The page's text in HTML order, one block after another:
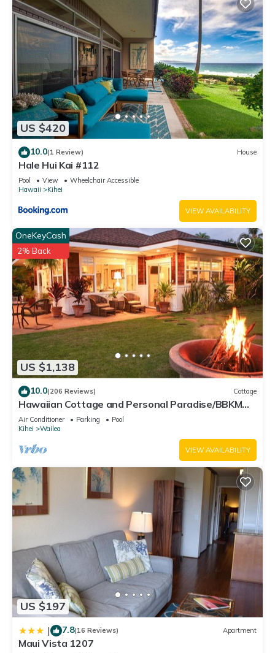
US $420
10.0(1 Review) House
Hale Hui Kai #112
Pool View
Wheelchair Accessible
Hawaii
Kihei
VIEW AVAILABILITY
US $1,138
OneKeyCash
2% Back
10.0(206 Reviews) Cottage
Hawaiian Cottage and Personal Paradise/BBKM
2013/0004
Air Conditioner Parking
Pool
Kihei
Wailea
VIEW AVAILABILITY
US $197
| 7.8(16 Reviews) Apartment
Maui Vista 1207